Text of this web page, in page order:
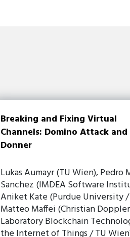
Breaking and Fixing Virtual
Channels: Domino Attack and
Donner
Lukas Aumayr (TU Wien), Pedro
Sanchez (IMDEA Software
Aniket Kate (Purdue University /
Matteo Maffei (Christian Doppler
Laboratory Blockchain
the Internet of Things / TU